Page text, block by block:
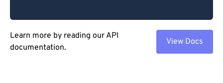
Learn more by reading our API
documentation.
View Docs